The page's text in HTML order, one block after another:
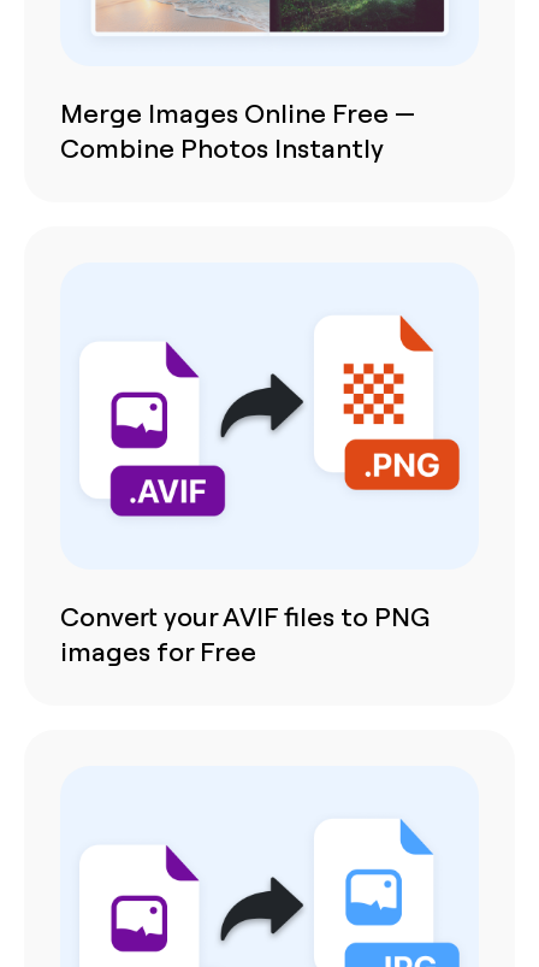
Merge Images Online Free —
Combine Photos Instantly
Convert your AVIF files to PNG
images for Free